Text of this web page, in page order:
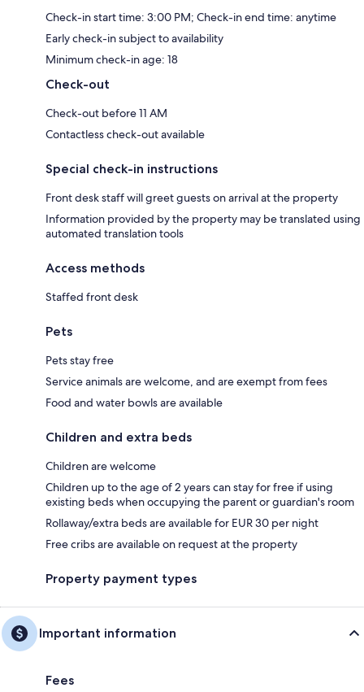
Check-in start time: 3:00 PM; Check-in end time: anytime
Early check-in subject to availability
Minimum check-in age: 18
Check-out
Check-out before 11 AM
Contactless check-out available
Special check-in instructions
Front desk staff will greet guests on arrival at the property
Information provided by the property may be translated using
automated translation tools
Access methods
Staffed front desk
Pets
Pets stay free
Service animals are welcome, and are exempt from fees
Food and water bowls are available
Children and extra beds
Children are welcome
Children up to the age of 2 years can stay for free if using
existing beds when occupying the parent or guardian's room
Rollaway/extra beds are available for EUR 30 per night
Free cribs are available on request at the property
Property payment types
Important information
Fees